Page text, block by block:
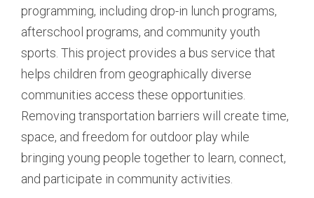
programming, including drop-in lunch programs,
afterschool programs, and community youth
sports. This project provides a bus service that
helps children from geographically diverse
communities access these opportunities.
Removing transportation barriers will create time,
space, and freedom for outdoor play while
bringing young people together to learn, connect,
and participate in community activities.